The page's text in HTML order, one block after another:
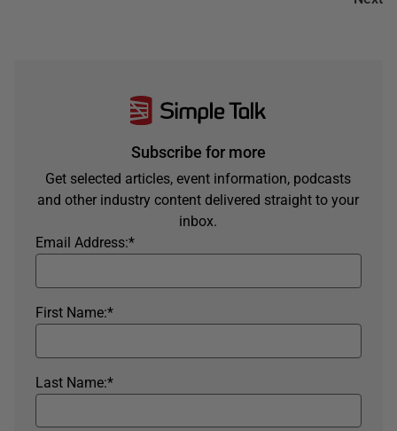
Subscribe for more
Get selected articles, event information, podcasts
and other industry content delivered straight to your
inbox.
*
Email Address:
*
First Name:
*
Last Name: